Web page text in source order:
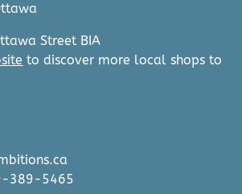
Street BIA
to discover more local shops to
389-5465